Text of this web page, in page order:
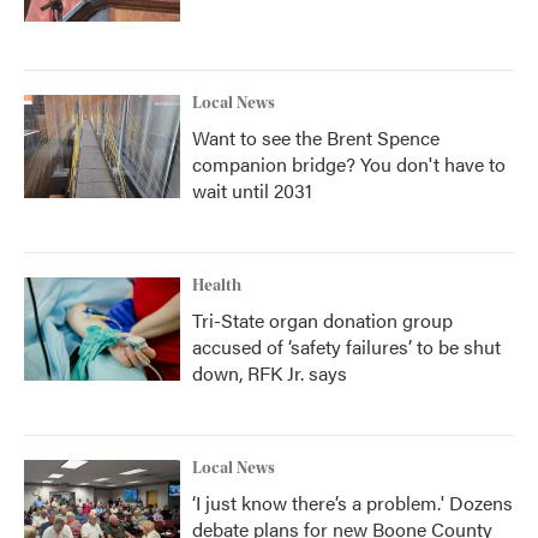
Local News
Want to see the Brent Spence
companion bridge? You don't have to
wait until 2031
Health
Tri-State organ donation group
accused of ‘safety failures’ to be shut
down, RFK Jr. says
Local News
‘I just know there’s a problem.' Dozens
debate plans for new Boone County